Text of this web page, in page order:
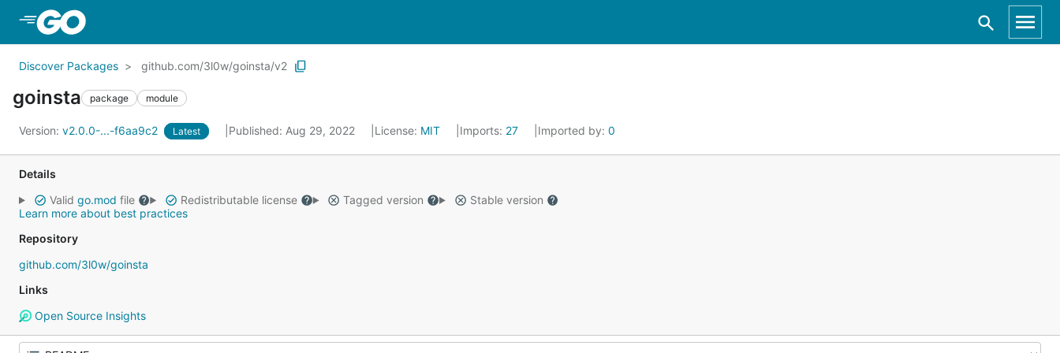
Discover Packages github.com/3l0w/goinsta/v2
goinsta package module
Version: v2.0.0-...-f6aa9c2 Latest Published: Aug 29, 2022 License: MIT Imports: 27 Imported by: 0
Details
Valid go.mod file Redistributable license Tagged version
Stable version
Learn more about best practices
Repository
github.com/3l0w/goinsta
Links
Open Source Insights